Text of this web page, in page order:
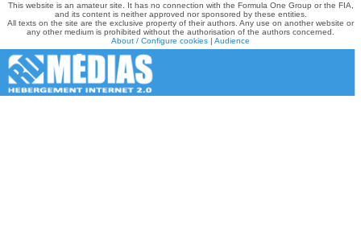
This website is an amateur site. It has no connection with the Formula One Group or the FIA,
and its content is neither approved nor sponsored by these entities.
All texts on the site are the exclusive property of their authors. Any use on another website or
any other medium is prohibited without the authorisation of the authors concerned.
About / Configure cookies | Audience